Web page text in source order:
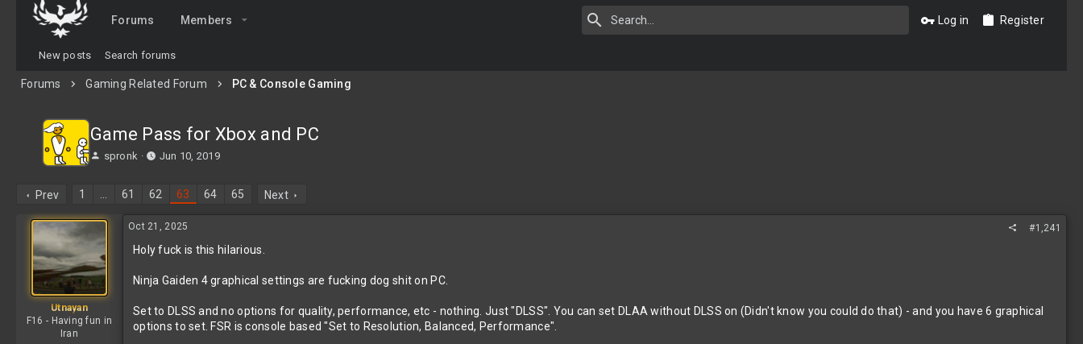
Forums Members Log in Register
New posts Search forums
Forums Gaming Related Forum PC & Console Gaming
Game Pass for Xbox and PC
T
e
a
s
t
a
r
t
e
spronk
S
r
t
d
a
t
Jun 10, 2019
Prev 1 61 62 63 64 65 Next
Utnayan
F16 - Having fun in
Iran
Oct 21, 2025 #1,241
Holy fuck is this hilarious.
Ninja Gaiden 4 graphical settings are fucking dog shit on PC.
Set to DLSS and no options for quality, performance, etc - nothing. Just "DLSS". You can set DLAA without DLSS on (Didn't know you could do that) - and you have 6 graphical
options to set. FSR is console based "Set to Resolution, Balanced, Performance".